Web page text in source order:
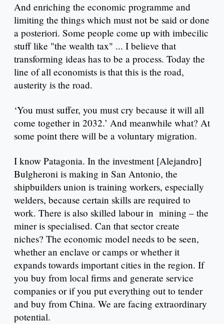
And enriching the economic programme and
limiting the things which must not be said or done
a posteriori. Some people come up with imbecilic
stuff like "the wealth tax" ... I believe that
transforming ideas has to be a process. Today the
line of all economists is that this is the road,
austerity is the road.
‘You must suffer, you must cry because it will all
come together in 2032.’ And meanwhile what? At
some point there will be a voluntary migration.
I know Patagonia. In the investment [Alejandro]
Bulgheroni is making in San Antonio, the
shipbuilders union is training workers, especially
welders, because certain skills are required to
work. There is also skilled labour in mining – the
miner is specialised. Can that sector create
niches? The economic model needs to be seen,
whether an enclave or camps or whether it
expands towards important cities in the region. If
you buy from local firms and generate service
companies or if you put everything out to tender
and buy from China. We are facing extraordinary
potential.